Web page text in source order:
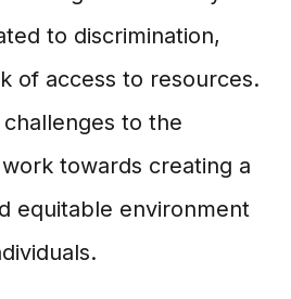
to discrimination,
of access to resources.
to the
towards creating a
equitable environment